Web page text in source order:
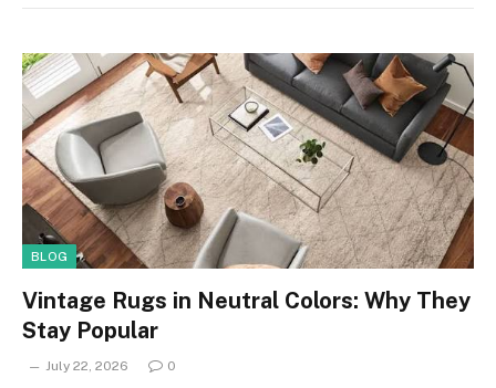
BLOG
Vintage Rugs in Neutral Colors: Why They
Stay Popular
July 22, 2026 0